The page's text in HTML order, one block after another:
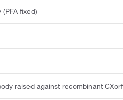
fixed)
raised against recombinant